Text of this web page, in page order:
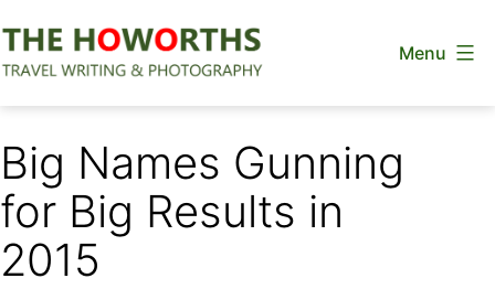
to
Menu
Big Names Gunning
for Big Results in
2015